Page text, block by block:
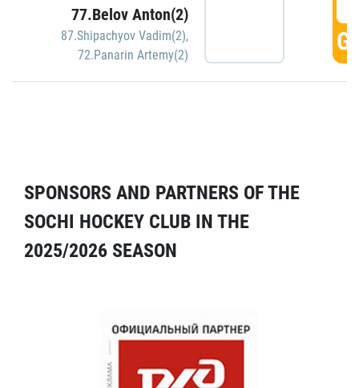
77.Belov Anton(2)
87.Shipachyov Vadim(2),
72.Panarin Artemy(2)
SPONSORS AND PARTNERS OF THE
SOCHI HOCKEY CLUB IN THE
2025/2026 SEASON